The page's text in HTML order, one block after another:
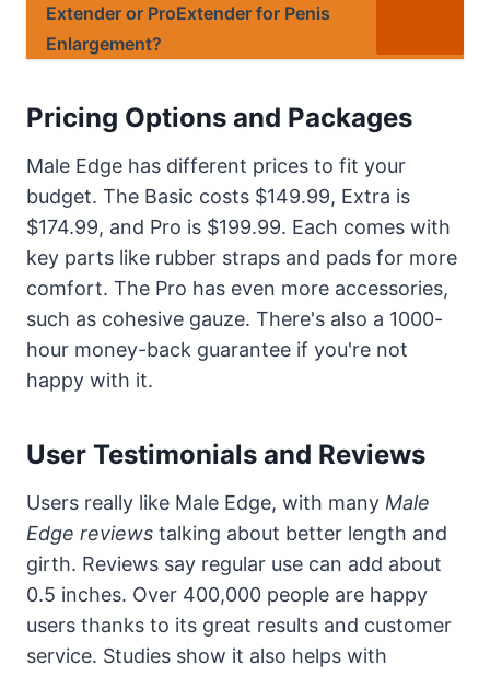
Extender or ProExtender for Penis
Enlargement?
Pricing Options and Packages
Male Edge has different prices to fit your
budget. The Basic costs $149.99, Extra is
$174.99, and Pro is $199.99. Each comes with
key parts like rubber straps and pads for more
comfort. The Pro has even more accessories,
such as cohesive gauze. There's also a 1000-
hour money-back guarantee if you're not
happy with it.
User Testimonials and Reviews
Users really like Male Edge, with many Male
Edge reviews talking about better length and
girth. Reviews say regular use can add about
0.5 inches. Over 400,000 people are happy
users thanks to its great results and customer
service. Studies show it also helps with